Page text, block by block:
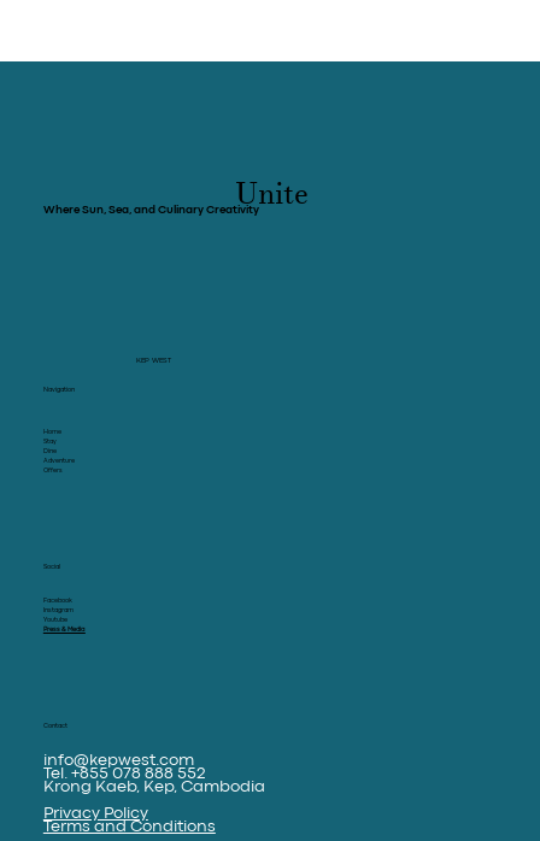
Where Sun, Sea, and Culinary CreativityUnite
KEP WEST
Navigation
Home
Stay
Dine
Adventure
Offers
Social
Facebook
Instagram
Youtube
Press & Media
Contact
info@kepwest.com
Tel. +855 078 888 552
Krong Kaeb, Kep, Cambodia
Privacy Policy
Terms and Conditions